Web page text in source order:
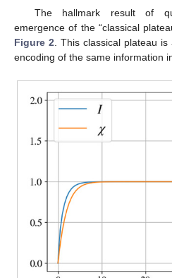
The hallmark result of
emergence of the “classical
Figure 2 . This classical plateau
encoding of the same information